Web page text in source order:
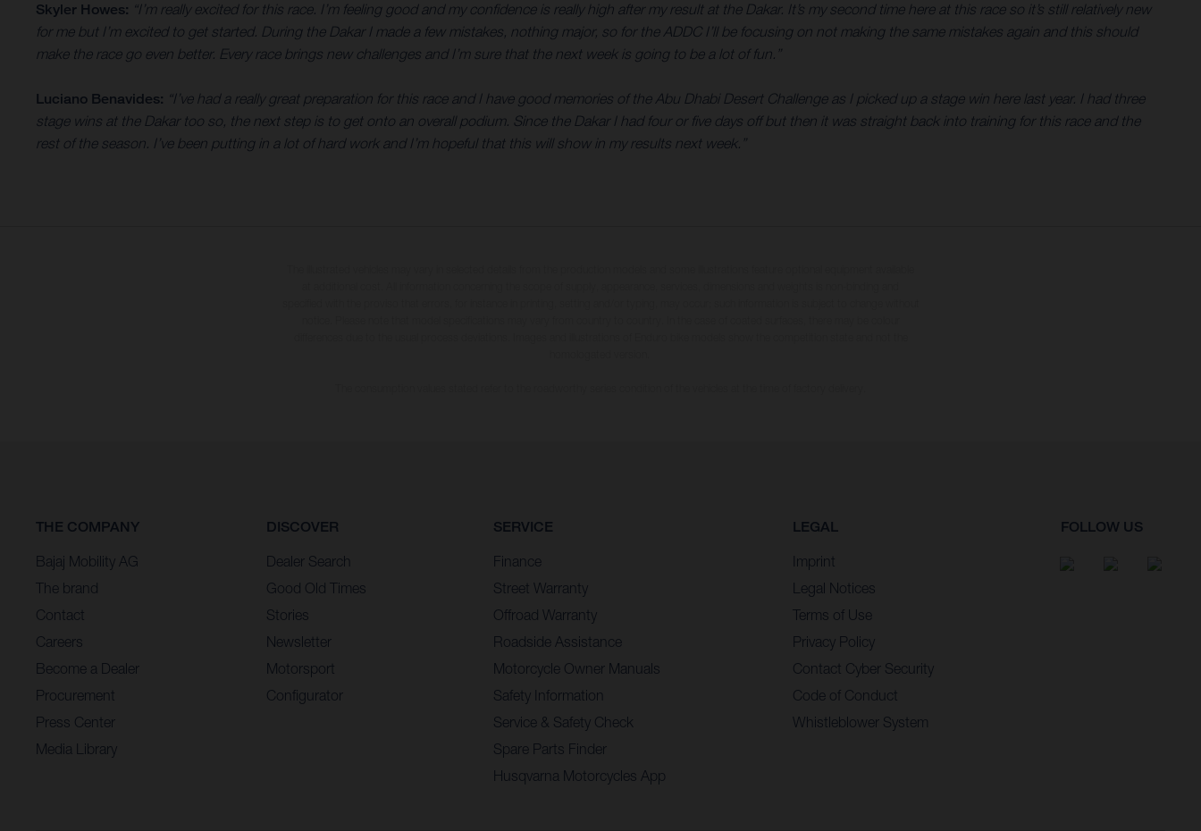
Skyler Howes: “I’m really excited for this race. I’m feeling good and my confidence is really high after my result at the Dakar. It’s my second time here at this race so it’s still relatively new
for me but I’m excited to get started. During the Dakar I made a few mistakes, nothing major, so for the ADDC I’ll be focusing on not making the same mistakes again and this should
make the race go even better. Every race brings new challenges and I’m sure that the next week is going to be a lot of fun.”
Luciano Benavides: “I’ve had a really great preparation for this race and I have good memories of the Abu Dhabi Desert Challenge as I picked up a stage win here last year. I had three
stage wins at the Dakar too so, the next step is to get onto an overall podium. Since the Dakar I had four or five days off but then it was straight back into training for this race and the
rest of the season. I’ve been putting in a lot of hard work and I’m hopeful that this will show in my results next week.”
THE COMPANY
Bajaj Mobility AG
The brand
Contact
Careers
Become a Dealer
Procurement
Press Center
Media Library
DISCOVER
Dealer Search
Good Old Times
Stories
Newsletter
Motorsport
Configurator
SERVICE
Finance
Street Warranty
Offroad Warranty
Roadside Assistance
Motorcycle Owner Manuals
Safety Information
Service & Safety Check
Spare Parts Finder
Husqvarna Motorcycles App
LEGAL
Imprint
Legal Notices
Terms of Use
Privacy Policy
Contact Cyber Security
Code of Conduct
Whistleblower System
FOLLOW US